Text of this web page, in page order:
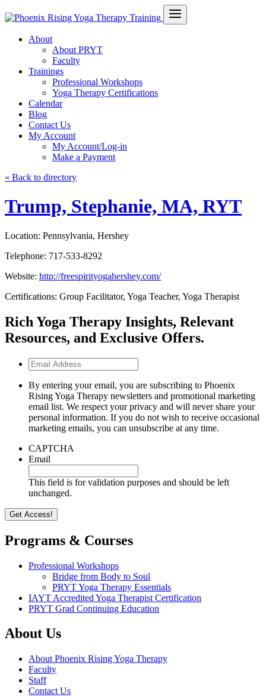
About
About PRYT
Faculty
Trainings
Professional Workshops
Yoga Therapy Certifications
Calendar
Blog
Contact Us
My Account
My Account/Log-in
Make a Payment
« Back to directory
Trump, Stephanie, MA, RYT
Location: Pennsylvania, Hershey
Telephone: 717-533-8292
Website: http://freespirityogahershey.com/
Certifications: Group Facilitator, Yoga Teacher, Yoga Therapist
Rich Yoga Therapy Insights, Relevant
Resources, and Exclusive Offers.
Email
Address
By entering your email, you are subscribing to Phoenix
Rising Yoga Therapy newsletters and promotional marketing
email list. We respect your privacy and will never share your
personal information. If you do not wish to receive occasional
marketing emails, you can unsubscribe at any time.
CAPTCHA
Email
This field is for validation purposes and should be left
unchanged.
Programs & Courses
Professional Workshops
Bridge from Body to Soul
PRYT Yoga Therapy Essentials
IAYT Accredited Yoga Therapist Certification
PRYT Grad Continuing Education
About Us
About Phoenix Rising Yoga Therapy
Faculty
Staff
Contact Us